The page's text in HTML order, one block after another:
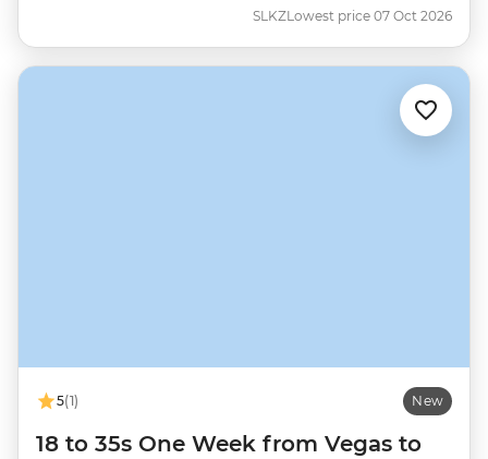
SLKZLowest price 07 Oct 2026
5(1) New
18 to 35s One Week from Vegas to